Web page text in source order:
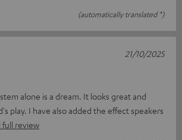
(automatically translated *)
alone is a dream. It looks great and
play. I have also added the effect speakers
full review
21/10/2025